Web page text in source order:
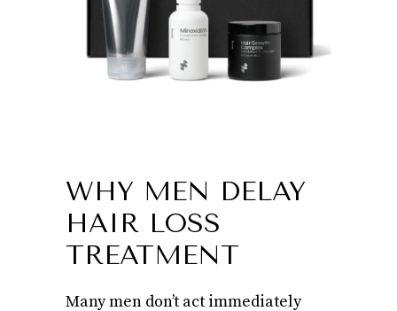
WHY MEN DELAY
HAIR LOSS
TREATMENT
Many men don’t act immediately